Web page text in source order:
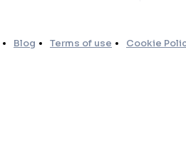
Blog Terms of use Cookie